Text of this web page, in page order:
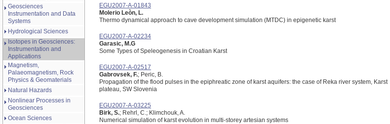
Geosciences
Instrumentation and Data
Systems
Hydrological Sciences
Isotopes in Geosciences:
Instrumentation and
Applications
Magnetism,
Palaeomagnetism, Rock
Physics & Geomaterials
Natural Hazards
Nonlinear Processes in
Geosciences
Ocean Sciences
EGU2007-A-01843
Molerio Leòn, L.
Thermo dynamical approach to cave development simulation (MTDC) in epigenetic karst
EGU2007-A-02234
Garasic, M.G
Some Types of Speleogenesis in Croatian Karst
EGU2007-A-02517
Gabrovsek, F.; Peric, B.
Propagation of the flood pulses in the epiphreatic zone of karst aquifers: the case of Reka river system, Karst
plateau, SW Slovenia
EGU2007-A-03225
Birk, S.; Rehrl, C.; Klimchouk, A.
Numerical simulation of karst evolution in multi-storey artesian systems